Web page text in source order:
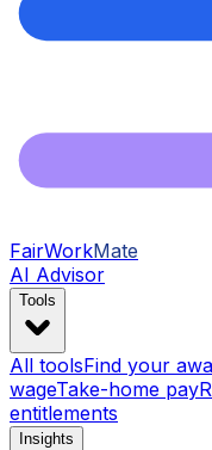
FairWorkMate
AI Advisor
Tools
All toolsFind your
wageTake-home pay
entitlements
Insights